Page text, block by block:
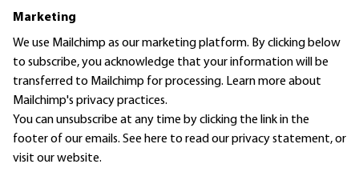
Marketing
We use Mailchimp as our marketing platform. By clicking below
to subscribe, you acknowledge that your information will be
transferred to Mailchimp for processing. Learn moreabout
Mailchimp's privacy practices.
You can unsubscribe at any time by clicking the link in the
footer of our emails. See here to read ourprivacy statement, or
visit our website.